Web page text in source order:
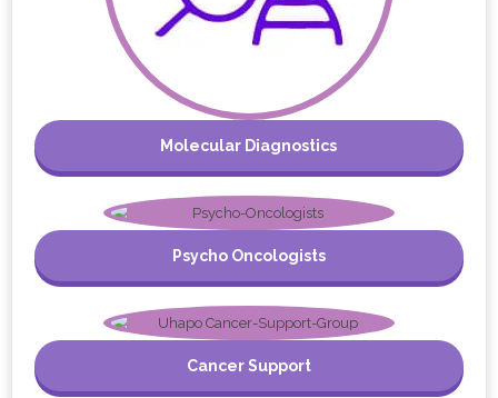
Molecular Diagnostics
Psycho Oncologists
Cancer Support